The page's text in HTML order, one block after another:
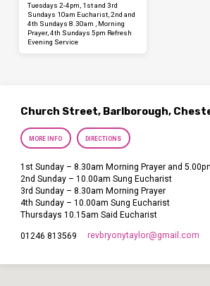
Tuesdays 2-4pm, 1st and 3rd
Sundays 10am Eucharist, 2nd and
4th Sundays 8.30am , Morning
Prayer, 4th Sundays 5pm Refresh
Evening Service
Church Street, Barlborough,
MORE INFO DIRECTIONS
1st Sunday – 8.30am Morning Prayer and
2nd Sunday – 10.00am Sung Eucharist
3rd Sunday – 8.30am Morning Prayer
4th Sunday – 10.00am Sung Eucharist
Thursdays 10.15am Said Eucharist
01246 813569 revbryonytaylor​@gmail.com